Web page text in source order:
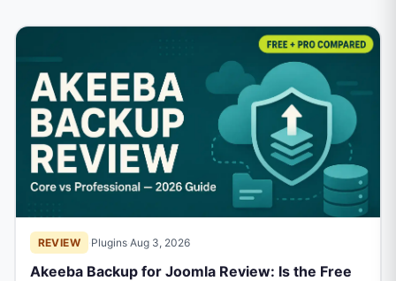
REVIEW Plugins ·Aug 3, 2026
Akeeba Backup for Joomla Review: Is the Free